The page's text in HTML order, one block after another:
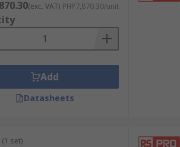
insulated socket sets for live-
(exc. VAT) PHP7,870.30/unit
Add
Datasheets
set)